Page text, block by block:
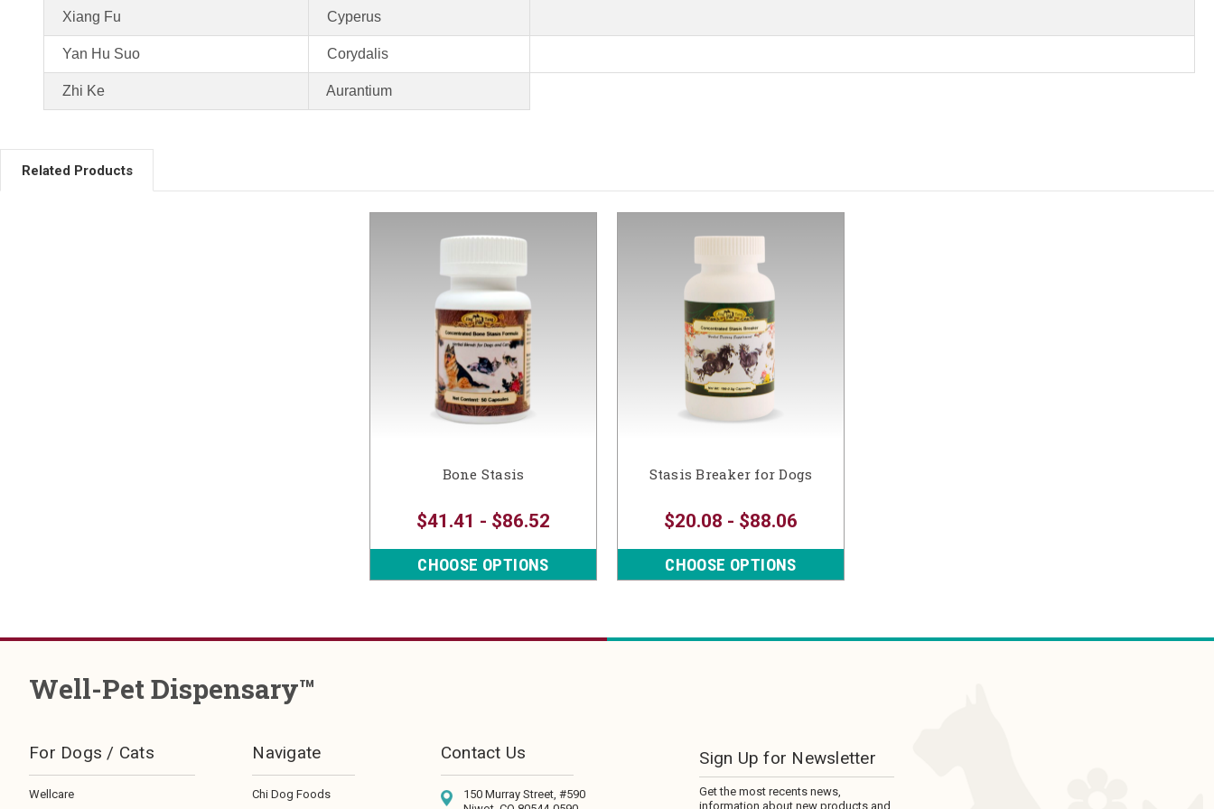
Xiang Fu Cyperus
Yan Hu Suo Corydalis
Zhi Ke Aurantium
Related Products
Bone Stasis
$41.41 - $86.52
CHOOSE OPTIONS
Stasis Breaker for Dogs
$20.08 - $88.06
CHOOSE OPTIONS
Well-Pet Dispensary™
For Dogs / Cats
Wellcare
Navigate
Chi Dog Foods
Contact Us
150 Murray Street, #590
Sign Up for Newsletter
Get the most recents news,
information about new products and